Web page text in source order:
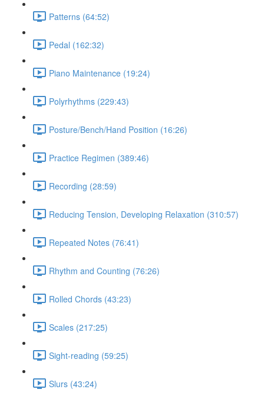
Patterns (64:52)
Pedal (162:32)
Piano Maintenance (19:24)
Polyrhythms (229:43)
Posture/Bench/Hand Position (16:26)
Practice Regimen (389:46)
Recording (28:59)
Reducing Tension, Developing Relaxation (310:57)
Repeated Notes (76:41)
Rhythm and Counting (76:26)
Rolled Chords (43:23)
Scales (217:25)
Sight-reading (59:25)
Slurs (43:24)